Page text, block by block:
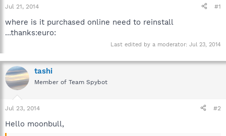
t
a
r
t
e
Jul 21, 2014 #1
where is it purchased online need to reinstall
...thanks:euro:
Last edited by a moderator: Jul 23, 2014
tashi
Member of Team Spybot
Jul 23, 2014 #2
Hello moonbull,